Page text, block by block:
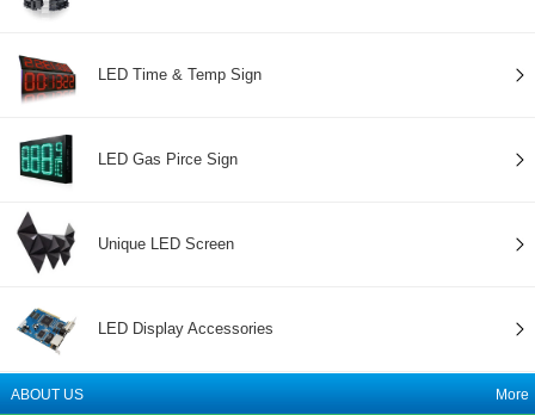
LED Time & Temp Sign
LED Gas Pirce Sign
Unique LED Screen
LED Display Accessories
ABOUT US More